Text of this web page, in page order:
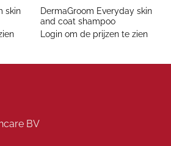
skin
DermaGroom Everyday skin
and coat shampoo
Login om de prijzen te zien
BV